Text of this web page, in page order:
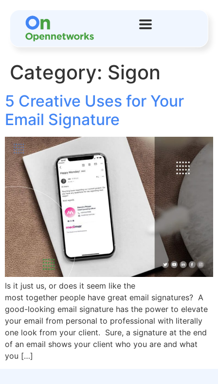
Category: Sigon
5 Creative Uses for Your
Email Signature
Is it just us, or does it seem like the
most together people have great email signatures? A
good-looking email signature has the power to elevate
your email from personal to professional with literally
one look from your client. Sure, a signature at the end
of an email shows your client who you are and what
you […]